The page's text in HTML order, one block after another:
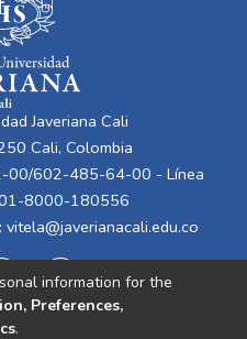
Javeriana Cali
Cali, Colombia
00/602-485-64-00 - Línea
8000-180556
vitela@javerianacali.edu.co
information for the
Preferences,
.